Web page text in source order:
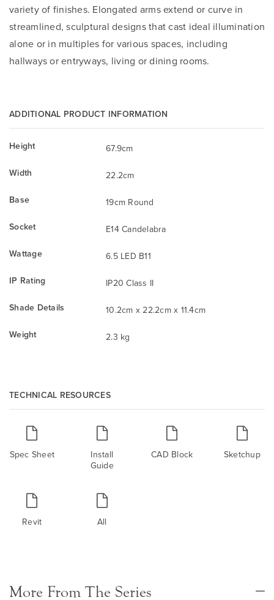
variety of finishes. Elongated arms extend or curve in
streamlined, sculptural designs that cast ideal illumination
alone or in multiples for various spaces, including
hallways or entryways, living or dining rooms.
ADDITIONAL PRODUCT INFORMATION
Height
67.9cm
Width
22.2cm
Base
19cm Round
Socket
E14 Candelabra
Wattage
6.5 LED B11
IP Rating
IP20 Class II
Shade Details
10.2cm x 22.2cm x 11.4cm
Weight
2.3 kg
TECHNICAL RESOURCES
Spec Sheet
Install
Guide
CAD Block Sketchup
Revit All
More From The Series